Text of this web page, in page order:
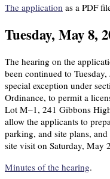
The application as a PDF
Tuesday, May 8,
The hearing on the
been continued to
special exception under
Ordinance, to permit a
Lot M–1, 241 Gibbons
allow the applicants to
parking, and site plans,
site visit on Saturday, May
Minutes of the hearing.